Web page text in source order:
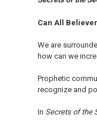
Can All
We are
how can we
Prophetic
recognize and
In Secrets of the